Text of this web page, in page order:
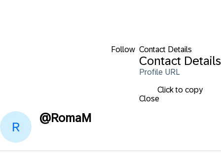
Follow Contact Details
Contact Details
Profile URL
Click to copy
Close
@RomaM